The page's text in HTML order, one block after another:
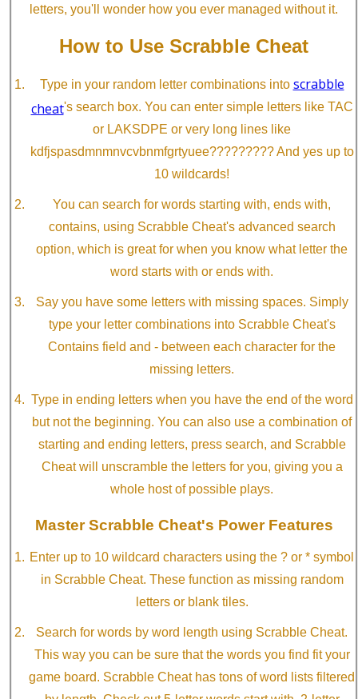
letters, you'll wonder how you ever managed without it.
How to Use Scrabble Cheat
Type in your random letter combinations into scrabble
cheat's search box. You can enter simple letters like TAC
or LAKSDPE or very long lines like
kdfjspasdmnmnvcvbnmfgrtyuee????????? And yes up to
10 wildcards!
You can search for words starting with, ends with,
contains, using Scrabble Cheat's advanced search
option, which is great for when you know what letter the
word starts with or ends with.
Say you have some letters with missing spaces. Simply
type your letter combinations into Scrabble Cheat's
Contains field and - between each character for the
missing letters.
Type in ending letters when you have the end of the word
but not the beginning. You can also use a combination of
starting and ending letters, press search, and Scrabble
Cheat will unscramble the letters for you, giving you a
whole host of possible plays.
Master Scrabble Cheat's Power Features
Enter up to 10 wildcard characters using the ? or * symbol
in Scrabble Cheat. These function as missing random
letters or blank tiles.
Search for words by word length using Scrabble Cheat.
This way you can be sure that the words you find fit your
game board. Scrabble Cheat has tons of word lists filtered